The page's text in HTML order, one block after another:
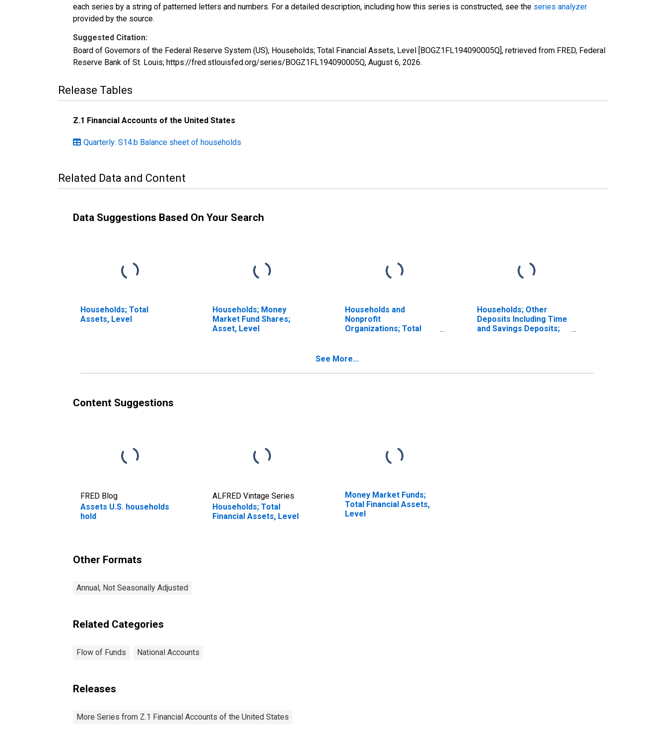
each series by a string of patterned letters and numbers. For a detailed description, including how this series is constructed, see the series analyzer
provided by the source.
Suggested Citation:
Board of Governors of the Federal Reserve System (US), Households; Total Financial Assets, Level [BOGZ1FL194090005Q], retrieved from FRED, Federal
Reserve Bank of St. Louis; https://fred.stlouisfed.org/series/BOGZ1FL194090005Q, August 6, 2026.
Release Tables
Z.1 Financial Accounts of the United States
Quarterly: S14.b Balance sheet of households
Related Data and Content
Data Suggestions Based On Your Search
Households; Total
Assets, Level
Households; Money
Market Fund Shares;
Asset, Level
Households and
Nonprofit
Organizations; Total
Households; Other
Deposits Including Time
and Savings Deposits;
See More...
Content Suggestions
FRED Blog
Assets U.S. households
hold
ALFRED Vintage Series
Households; Total
Financial Assets, Level
Money Market Funds;
Total Financial Assets,
Level
Other Formats
Annual, Not Seasonally Adjusted
Related Categories
Flow of Funds National Accounts
Releases
More Series from Z.1 Financial Accounts of the United States